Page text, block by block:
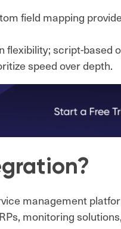
field mapping
flexibility; script-based
speed over depth.
management
monitoring